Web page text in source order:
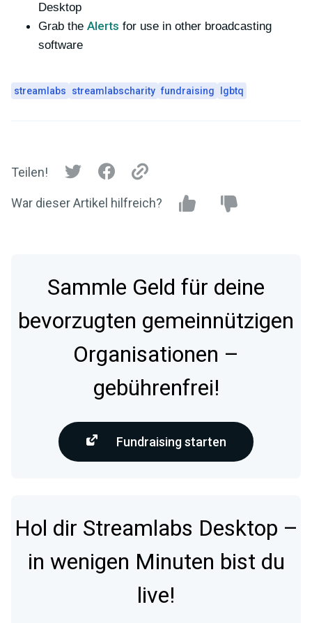
Desktop
Grab the Alerts for use in other broadcasting
software
streamlabs streamlabscharity fundraising lgbtq
Teilen!
War dieser Artikel hilfreich?
Sammle Geld für deine
bevorzugten gemeinnützigen
Organisationen –
gebührenfrei!
Fundraising starten
Hol dir Streamlabs Desktop –
in wenigen Minuten bist du
live!